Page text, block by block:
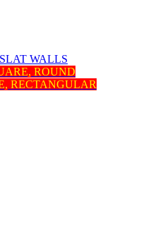
WALLS
ROUND
RECTANGULAR